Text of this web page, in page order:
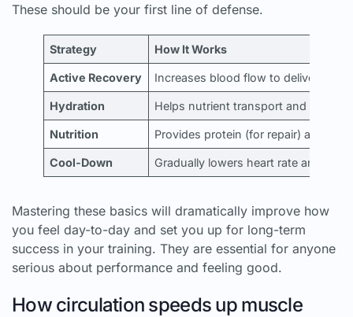
These should be your first line of defense.
Strategy How It Works
Active Recovery Increases blood flow to deliver
Hydration Helps nutrient transport and waste
Nutrition Provides protein (for repair) and
Cool-Down Gradually lowers heart rate and
Mastering these basics will dramatically improve how
you feel day-to-day and set you up for long-term
success in your training. They are essential for anyone
serious about performance and feeling good.
How circulation speeds up muscle